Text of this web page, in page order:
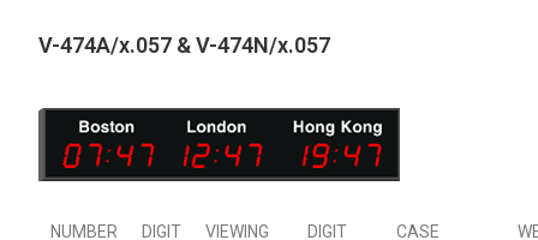
V-474A/x.057 & V-474N/x.057
NUMBER DIGIT VIEWING DIGIT CASE